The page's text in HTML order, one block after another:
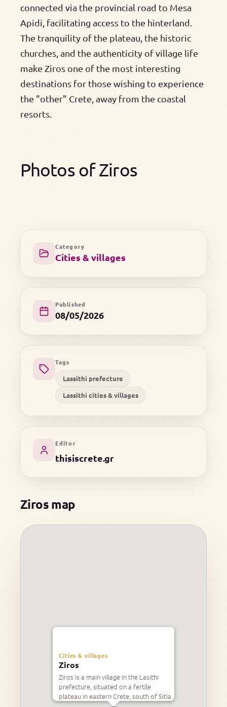
connected via the provincial road to Mesa
Apidi, facilitating access to the hinterland.
The tranquility of the plateau, the historic
churches, and the authenticity of village life
make Ziros one of the most interesting
destinations for those wishing to experience
the "other" Crete, away from the coastal
resorts.
Photos of Ziros
Category
Cities & villages
Published
08/05/2026
Tags
Lassithi prefecture
Lassithi cities & villages
Editor
thisiscrete.gr
Ziros map
Cities & villages
Ziros
Ziros is a main village in the Lasithi
prefecture, situated on a fertile
plateau in eastern Crete, south of Sitia.